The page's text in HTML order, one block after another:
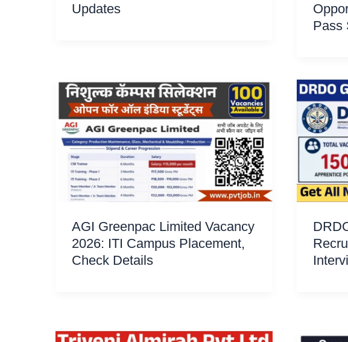
Updates
Pass
AGI Greenpac Limited Vacancy
2026: ITI Campus Placement,
Check Details